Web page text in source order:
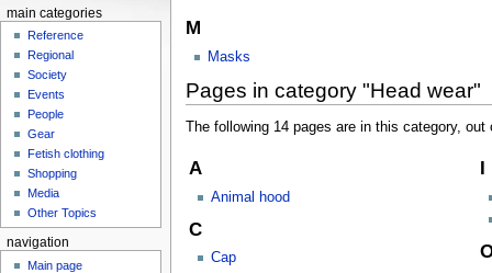
M
Masks
Pages in category "Head wear"
The following 14 pages are in this category, out
A
Animal hood
C
Cap
I
main categories
Reference
Regional
Society
Events
People
Gear
Fetish clothing
Shopping
Media
Other Topics
navigation
Main page